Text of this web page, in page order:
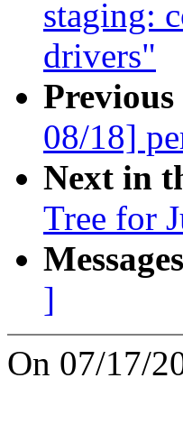
staging:
drivers"
Previous
08/18]
Next in
Tree for
]
On 07/17/